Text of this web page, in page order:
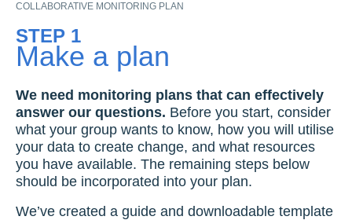
COLLABORATIVE MONITORING PLAN
STEP 1
Make a plan
We need monitoring plans that can effectively
answer our questions. Before you start, consider
what your group wants to know, how you will utilise
your data to create change, and what resources
you have available. The remaining steps below
should be incorporated into your plan.
We’ve created a guide and downloadable template